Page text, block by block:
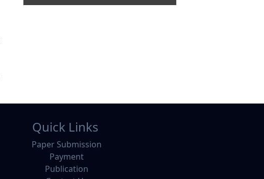
Quick Links
Paper Submission
Payment
Publication